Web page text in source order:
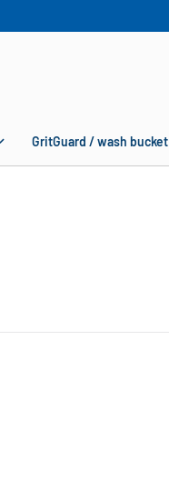
GritGuard / wash bucket